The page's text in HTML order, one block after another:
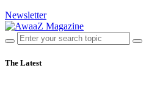
Newsletter
The Latest